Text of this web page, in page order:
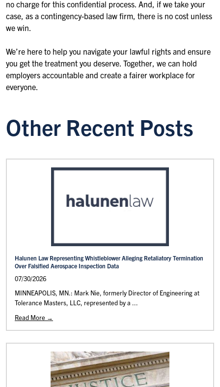
no charge for this confidential process. And, if we take your
case, as a contingency-based law firm, there is no cost unless
we win.
We’re here to help you navigate your lawful rights and ensure
you get the treatment you deserve. Together, we can hold
employers accountable and create a fairer workplace for
everyone.
Other Recent Posts
Halunen Law Representing Whistleblower Alleging Retaliatory Termination
Over Falsified Aerospace Inspection Data
07/30/2026
MINNEAPOLIS, MN.: Mark Nie, formerly Director of Engineering at
Tolerance Masters, LLC, represented by a ...
Read More →